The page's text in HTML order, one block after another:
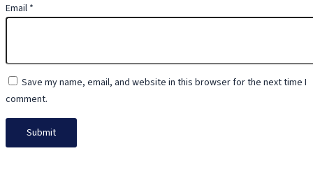
Email *
Save my name, email, and website in this browser for the next time I
comment.